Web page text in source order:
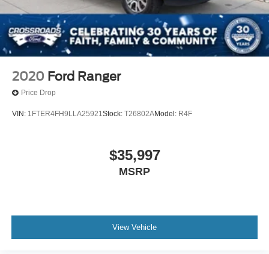
2020 Ford Ranger
Price Drop
VIN: 1FTER4FH9LLA25921Stock: T26802AModel: R4F
$35,997
MSRP
View Vehicle